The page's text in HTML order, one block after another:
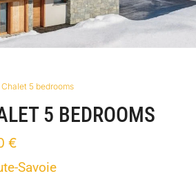
5 bedrooms
5 BEDROOMS
€
Savoie